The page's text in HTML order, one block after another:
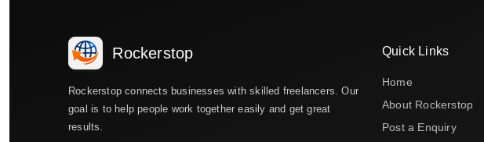
Rockerstop
Rockerstop connects businesses with skilled freelancers. Our
goal is to help people work together easily and get great
results.
Quick Links
Home
About Rockerstop
Post a Enquiry